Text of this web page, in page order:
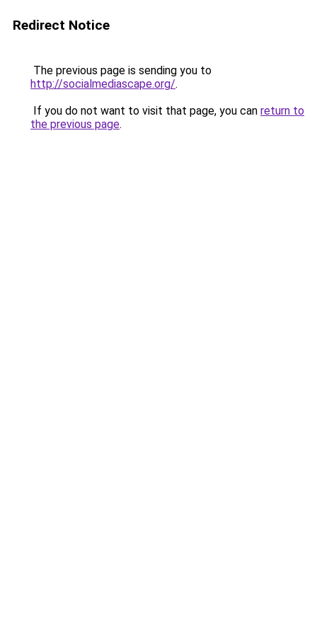
Redirect Notice
The previous page is sending you to
http://socialmediascape.org/.
If you do not want to visit that page, you can return to
the previous page.